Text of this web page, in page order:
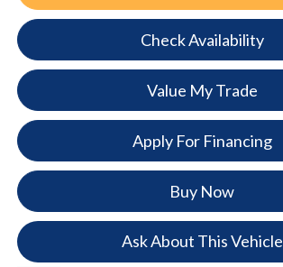
Check Availability
Value My Trade
Apply For Financing
Buy Now
Ask About This Vehicle